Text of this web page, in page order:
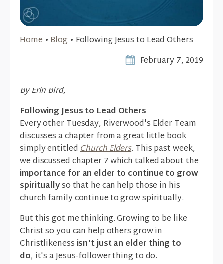
Home•Blog • Following Jesus to Lead Others
February 7, 2019
By Erin Bird,
Following Jesus to Lead Others
Every other Tuesday, Riverwood's Elder Team
discusses a chapter from a great little book
simply entitledChurch Elders. This past week,
we discussed chapter 7 which talked about the
importance for an elder to continue to grow
spirituallyso that he can help those in his
church family continue to grow spiritually.
But this got me thinking. Growing to be like
Christ so you can help others grow in
Christlikeness isn't just an elder thing to
do, it's a Jesus-follower thing to do.